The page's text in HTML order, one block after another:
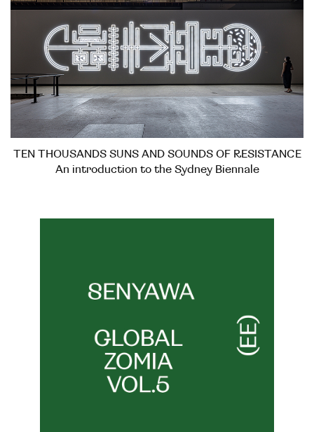
TEN THOUSANDS SUNS AND SOUNDS OF RESISTANCE
An introduction to the Sydney Biennale